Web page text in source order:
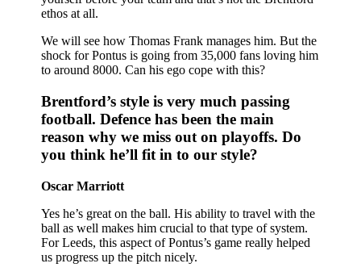
ethos at all.
We will see how Thomas Frank manages him. But the
shock for Pontus is going from 35,000 fans loving him
to around 8000. Can his ego cope with this?
Brentford’s style is very much passing
football. Defence has been the main
reason why we miss out on playoffs. Do
you think he’ll fit in to our style?
Oscar Marriott
Yes he’s great on the ball. His ability to travel with the
ball as well makes him crucial to that type of system.
For Leeds, this aspect of Pontus’s game really helped
us progress up the pitch nicely.